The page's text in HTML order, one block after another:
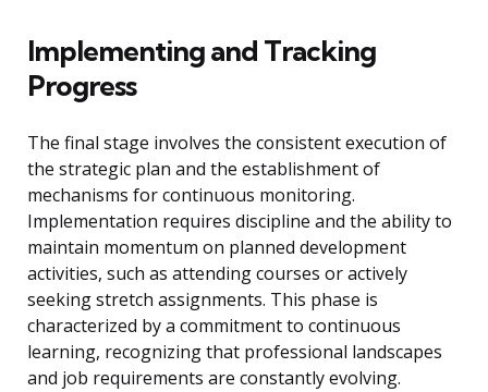
Implementing and Tracking
Progress
The final stage involves the consistent execution of
the strategic plan and the establishment of
mechanisms for continuous monitoring.
Implementation requires discipline and the ability to
maintain momentum on planned development
activities, such as attending courses or actively
seeking stretch assignments. This phase is
characterized by a commitment to continuous
learning, recognizing that professional landscapes
and job requirements are constantly evolving.